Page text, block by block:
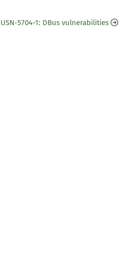
USN-5704-1: DBus vulnerabilities